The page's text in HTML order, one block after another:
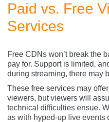
Paid vs. Free
Services
Free CDNs won’t break the
pay for. Support is limited,
during streaming, there may
These free services may
viewers, but viewers will
technical difficulties ensue.
as with hyped-up live events